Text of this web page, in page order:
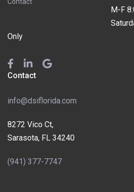
M-F
Only
Contact
info@dsiflorida.com
8272 Vico Ct,
Sarasota, FL 34240
(941) 377-7747